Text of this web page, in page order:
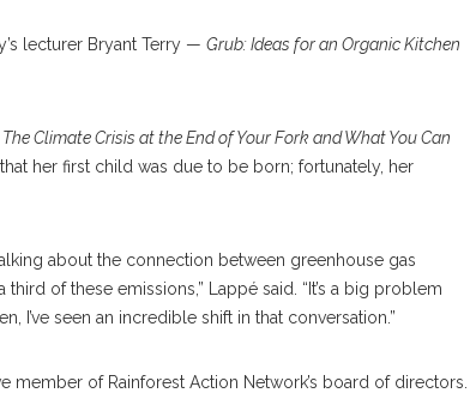
lecturer Bryant Terry — Grub: Ideas for an Organic Kitchen
Climate Crisis at the End of Your Fork and What You Can
her first child was due to be born; fortunately, her
about the connection between greenhouse gas
of these emissions,” Lappé said. “It’s a big problem
I’ve seen an incredible shift in that conversation.”
member of Rainforest Action Network’s board of directors.